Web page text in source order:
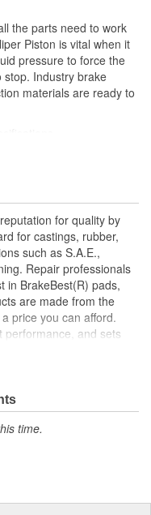
the parts need to work
Piston is vital when it
pressure to force the
Industry brake
materials are ready to
to restrain high
to meet or exceed
piston is made from
service life.
performance, and
and repair.
for quality by
for castings, rubber,
lines.
for quality by
for castings, rubber,
such as S.A.E.,
Repair professionals
in BrakeBest(R) pads,
are made from the
price you can afford.
performance, and sets
and repair under all
time.